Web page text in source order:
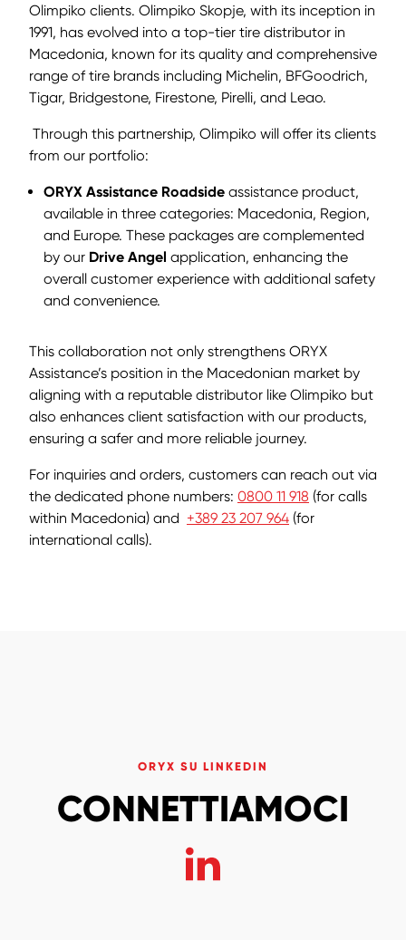
Olimpiko clients. Olimpiko Skopje, with its inception in
1991, has evolved into a top-tier tire distributor in
Macedonia, known for its quality and comprehensive
range of tire brands including Michelin, BFGoodrich,
Tigar, Bridgestone, Firestone, Pirelli, and Leao.
Through this partnership, Olimpiko will offer its clients
from our portfolio:
ORYX Assistance Roadside assistance product,
available in three categories: Macedonia, Region,
and Europe. These packages are complemented
by our Drive Angel application, enhancing the
overall customer experience with additional safety
and convenience.
This collaboration not only strengthens ORYX
Assistance’s position in the Macedonian market by
aligning with a reputable distributor like Olimpiko but
also enhances client satisfaction with our products,
ensuring a safer and more reliable journey.
For inquiries and orders, customers can reach out via
the dedicated phone numbers: 0800 11 918 (for calls
within Macedonia) and +389 23 207 964 (for
international calls).
ORYX SU LINKEDIN
CONNETTIAMOCI